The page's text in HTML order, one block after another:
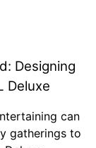
Designing
Deluxe
can
gatherings to